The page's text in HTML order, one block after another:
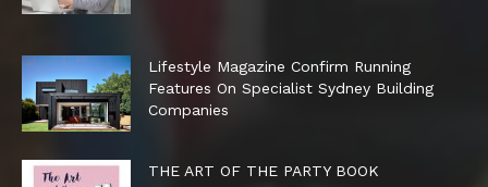
Lifestyle Magazine Confirm Running
Features On Specialist Sydney Building
Companies
THE ART OF THE PARTY BOOK